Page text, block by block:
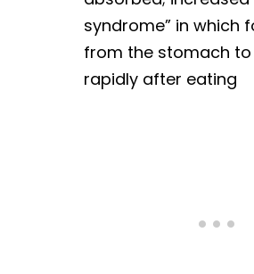
syndrome” in which
from the stomach
rapidly after eating